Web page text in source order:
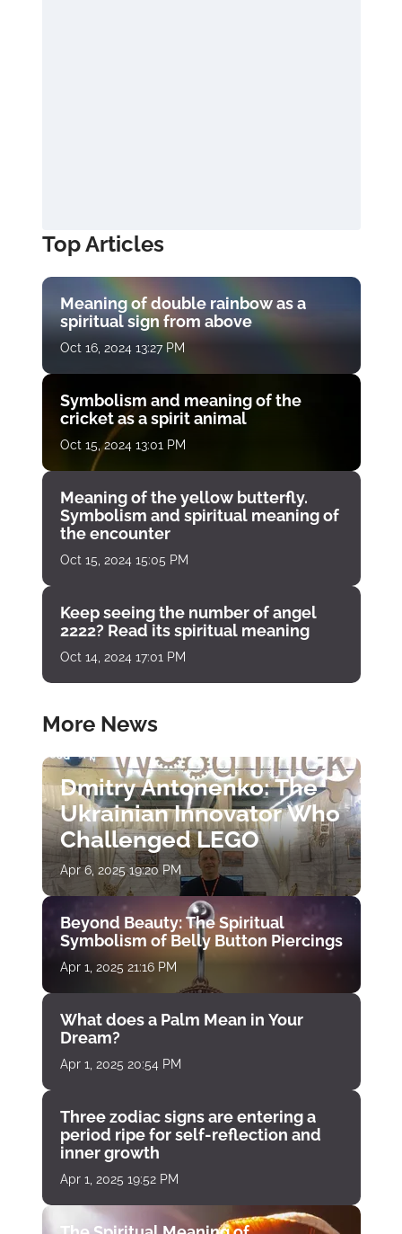
Top Articles
Meaning of double rainbow as a
spiritual sign from above
Oct 16, 2024 13:27 PM
Symbolism and meaning of the
cricket as a spirit animal
Oct 15, 2024 13:01 PM
Meaning of the yellow butterfly.
Symbolism and spiritual meaning of
the encounter
Oct 15, 2024 15:05 PM
Keep seeing the number of angel
2222? Read its spiritual meaning
Oct 14, 2024 17:01 PM
More News
Dmitry Antonenko: The
Ukrainian Innovator Who
Challenged LEGO
Apr 6, 2025 19:20 PM
Beyond Beauty: The Spiritual
Symbolism of Belly Button Piercings
Apr 1, 2025 21:16 PM
What does a Palm Mean in Your
Dream?
Apr 1, 2025 20:54 PM
Three zodiac signs are entering a
period ripe for self-reflection and
inner growth
Apr 1, 2025 19:52 PM